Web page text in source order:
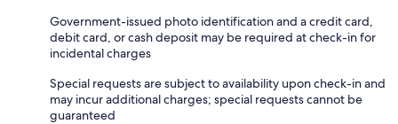
Government-issued photo identification and a credit card,
debit card, or cash deposit may be required at check-in for
incidental charges
Special requests are subject to availability upon check-in and
may incur additional charges; special requests cannot be
guaranteed